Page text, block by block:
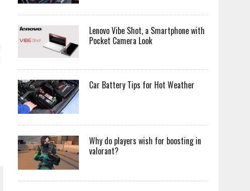
Lenovo Vibe Shot, a Smartphone with
Pocket Camera Look
Car Battery Tips for Hot Weather
Why do players wish for boosting in
valorant?